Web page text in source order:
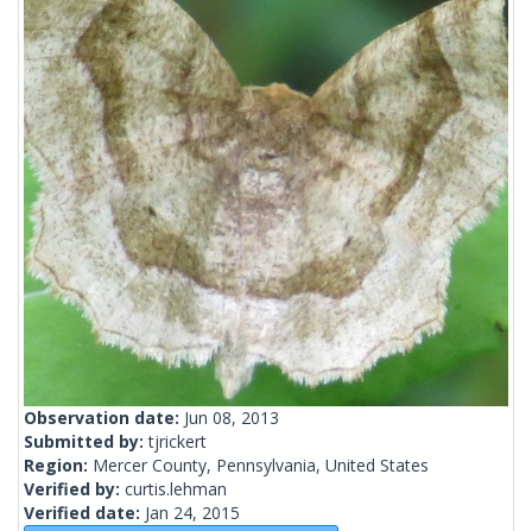
Observation date: Jun 08, 2013
Submitted by:tjrickert
Region: Mercer County, Pennsylvania, United States
Verified by: curtis.lehman
Verified date: Jan 24, 2015